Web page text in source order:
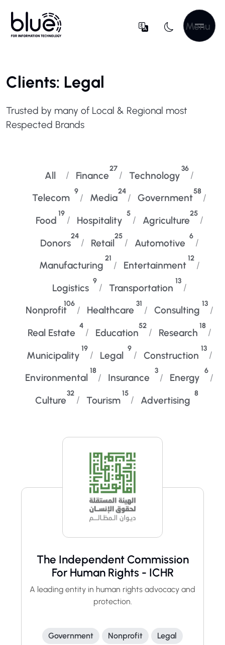
Menu
Clients: Legal
Trusted by many of Local & Regional most
Respected Brands
All Finance
27
Technology
36
Telecom
9
Media
24
Government
58
Food
19
Hospitality
5
Agriculture
25
Donors
24
Retail
25
Automotive
6
Manufacturing
21
Entertainment
12
Logistics
9
Transportation
13
Nonprofit
106
Healthcare
31
Consulting
13
Real Estate
4
Education
52
Research
18
Municipality
19
Legal
9
Construction
13
Environmental
18
Insurance
3
Energy
6
Culture
32
Tourism
15
Advertising
8
The Independent Commission
For Human Rights - ICHR
A leading entity in human rights advocacy and
protection.
Government Nonprofit Legal